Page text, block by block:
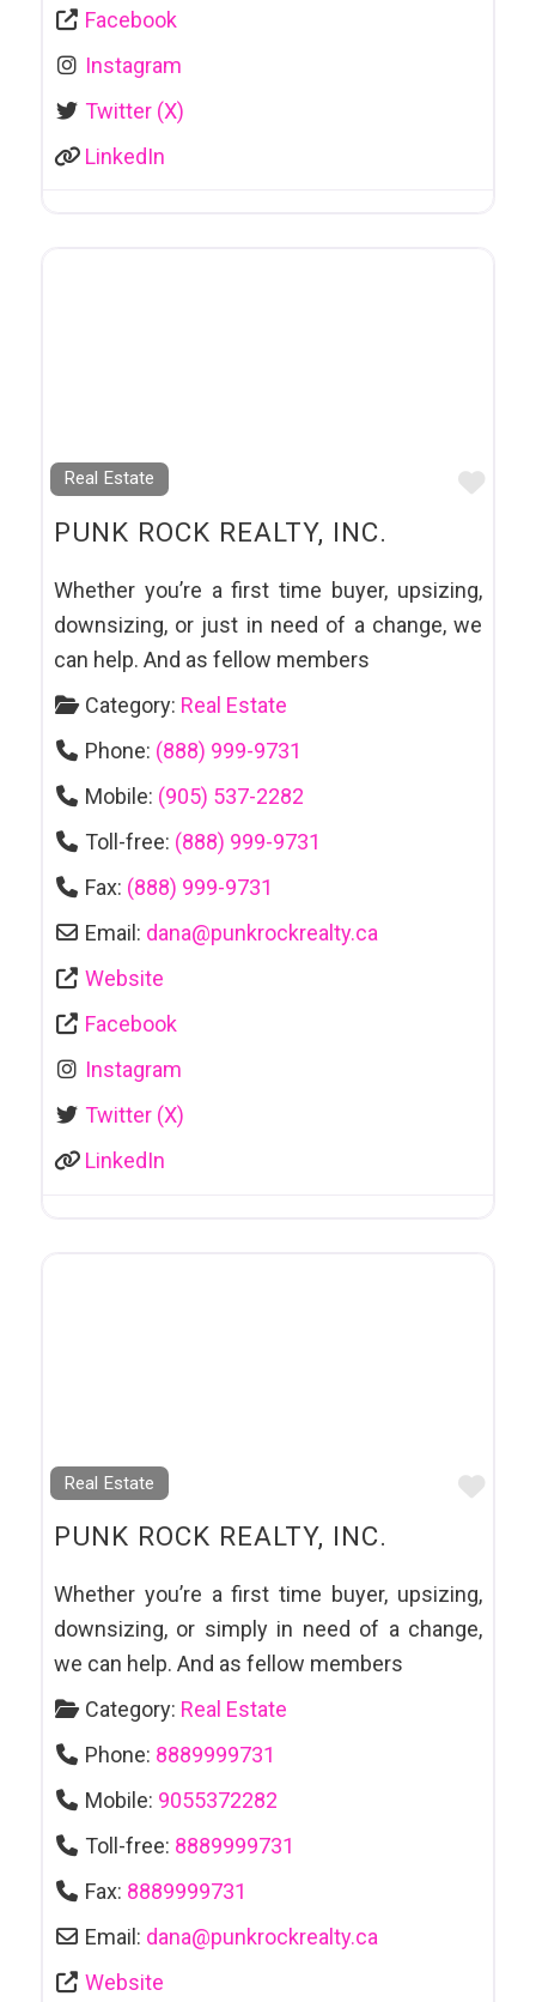
Facebook
Instagram
Twitter (X)
LinkedIn
Real Estate
PUNK ROCK REALTY, INC.
Whether you’re a first time buyer, upsizing,
downsizing, or just in need of a change, we
can help. And as fellow members
Category: Real Estate
Phone: (888) 999-9731
Mobile: (905) 537-2282
Toll-free: (888) 999-9731
Fax: (888) 999-9731
Email: dana@punkrockrealty.ca
Website
Facebook
Instagram
Twitter (X)
LinkedIn
Real Estate
PUNK ROCK REALTY, INC.
Whether you’re a first time buyer, upsizing,
downsizing, or simply in need of a change,
we can help. And as fellow members
Category: Real Estate
Phone: 8889999731
Mobile: 9055372282
Toll-free: 8889999731
Fax: 8889999731
Email: dana@punkrockrealty.ca
Website